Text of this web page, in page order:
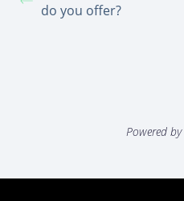
do you offer?
Powered by